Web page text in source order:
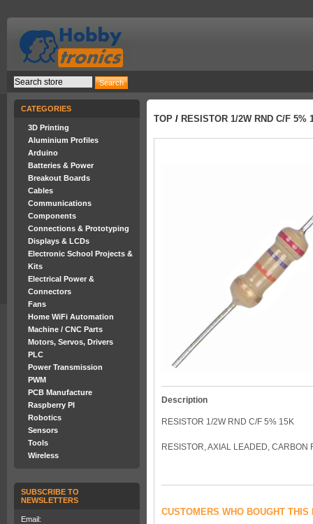
CATEGORIES
3D Printing
Aluminium Profiles
Arduino
Batteries & Power
Breakout Boards
Cables
Communications
Components
Connections & Prototyping
Displays & LCDs
Electronic School Projects &
Kits
Electrical Power &
Connectors
Fans
Home WiFi Automation
Machine / CNC Parts
Motors, Servos, Drivers
PLC
Power Transmission
PWM
PCB Manufacture
Raspberry PI
Robotics
Sensors
Tools
Wireless
SUBSCRIBE TO
NEWSLETTERS
Email:
TOP / RESISTOR 1/2W RND C/F 5%
Description
RESISTOR 1/2W RND C/F 5% 15K
RESISTOR, AXIAL LEADED, CARBON
CUSTOMERS WHO BOUGHT